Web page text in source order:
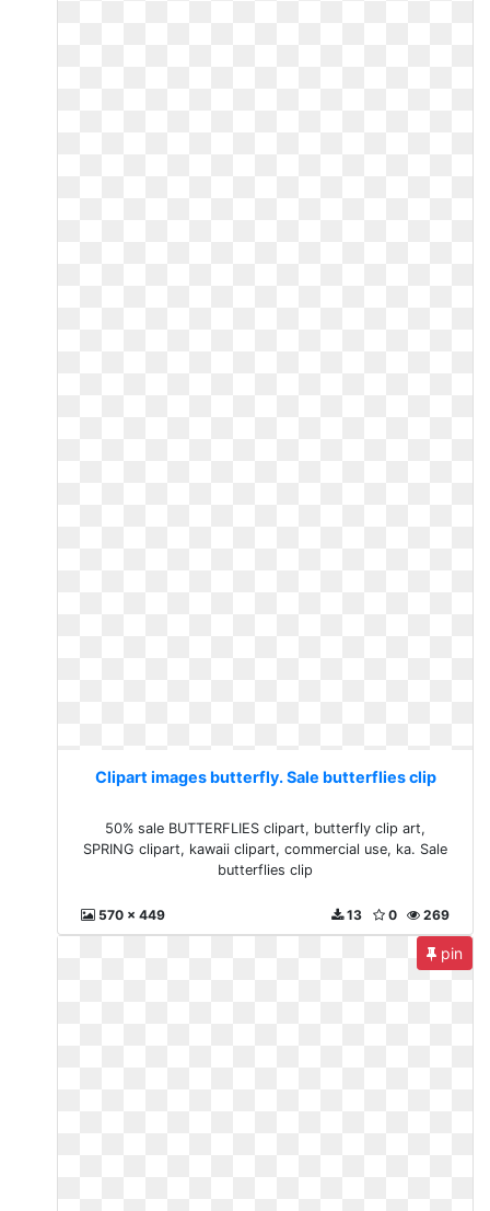
Clipart images butterfly. Sale butterflies clip
50% sale BUTTERFLIES clipart, butterfly clip art,
SPRING clipart, kawaii clipart, commercial use, ka. Sale
butterflies clip
570 x 449 269
0
13
pin